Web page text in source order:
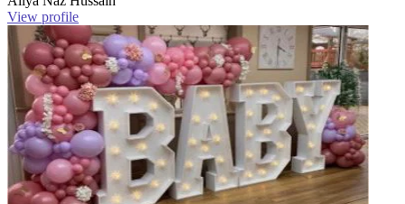
View profile